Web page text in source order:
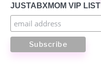
JUSTABXMOM VIP LIST